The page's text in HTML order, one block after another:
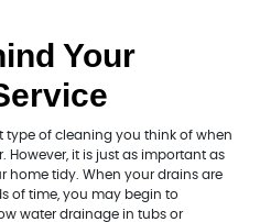
Your
type of cleaning you think of when
However, it is just as important as
home tidy. When your drains are
of time, you may begin to
water drainage in tubs or